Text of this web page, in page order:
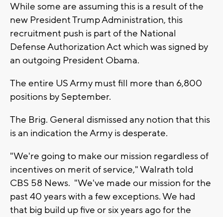
While some are assuming this is a result of the
new President Trump Administration, this
recruitment push is part of the National
Defense Authorization Act which was signed by
an outgoing President Obama.
The entire US Army must fill more than 6,800
positions by September.
The Brig. General dismissed any notion that this
is an indication the Army is desperate.
"We're going to make our mission regardless of
incentives on merit of service," Walrath told
CBS 58 News. "We've made our mission for the
past 40 years with a few exceptions. We had
that big build up five or six years ago for the